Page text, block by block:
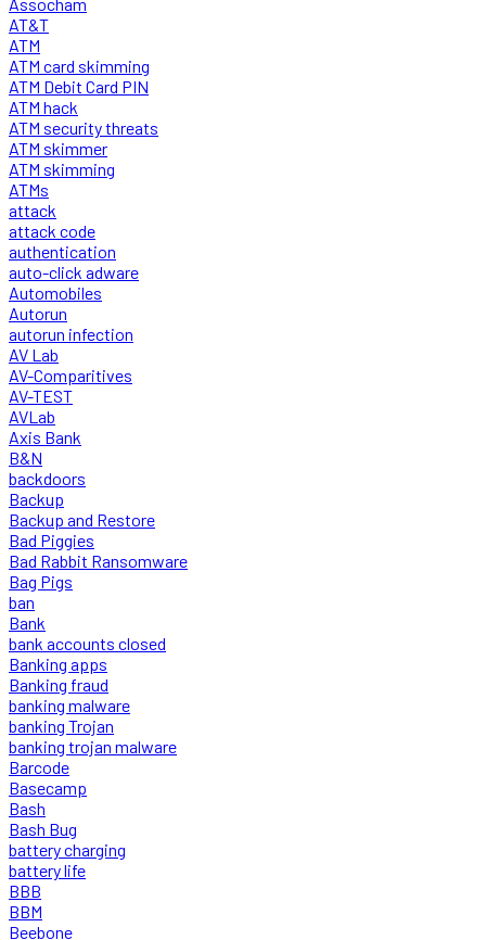
AT&T
ATM
ATM card skimming
ATM Debit Card PIN
ATM hack
ATM security threats
ATM skimmer
ATM skimming
ATMs
attack
attack code
authentication
auto-click adware
Automobiles
Autorun
autorun infection
AV Lab
AV-Comparitives
AV-TEST
AVLab
Axis Bank
B&N
backdoors
Backup
Backup and Restore
Bad Piggies
Bad Rabbit Ransomware
Bag Pigs
ban
Bank
bank accounts closed
Banking apps
Banking fraud
banking malware
banking Trojan
banking trojan malware
Barcode
Basecamp
Bash
Bash Bug
battery charging
battery life
BBB
BBM
Beebone